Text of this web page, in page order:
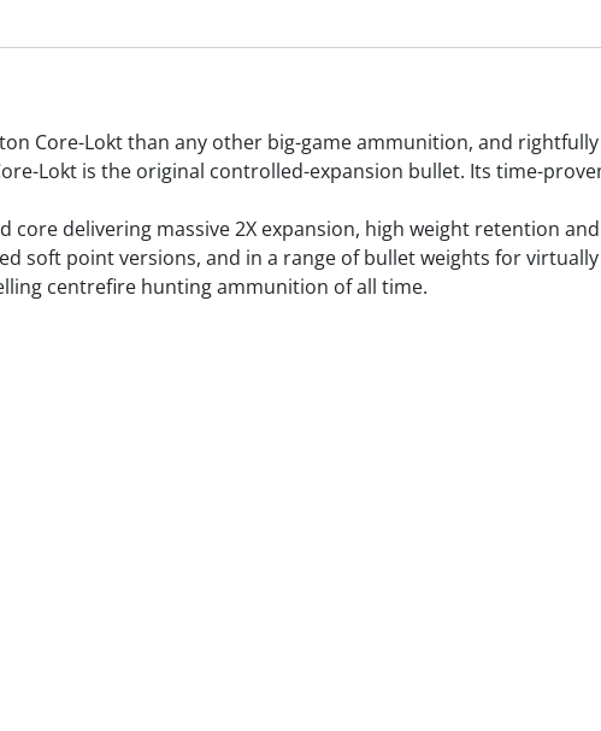
Core-Lokt than any other big-game ammunition, and
Lokt is the original controlled-expansion bullet. Its time-
core delivering massive 2X expansion, high weight retention
soft point versions, and in a range of bullet weights for
centrefire hunting ammunition of all time.